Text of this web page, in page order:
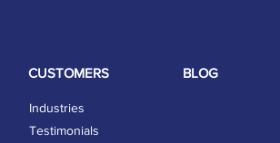
CUSTOMERS
Industries
Testimonials
BLOG